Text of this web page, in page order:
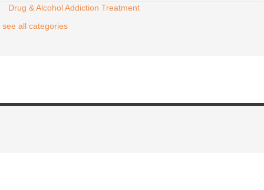
Drug & Alcohol Addiction Treatment
see all categories